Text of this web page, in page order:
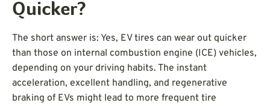
Quicker?
The short answer is: Yes, EV tires can wear out quicker
than those on internal combustion engine (ICE) vehicles,
depending on your driving habits. The instant
acceleration, excellent handling, and regenerative
braking of EVs might lead to more frequent tire